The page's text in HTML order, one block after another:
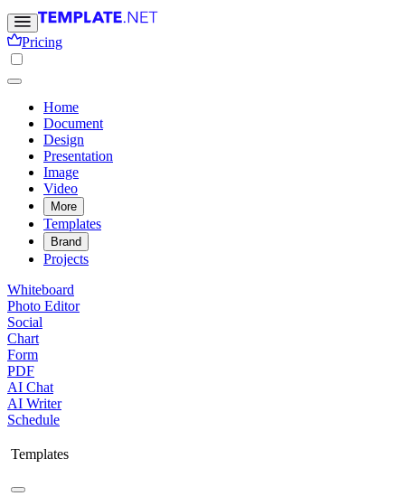
Pricing
Home
Document
Design
Presentation
Image
Video
More
Templates
Brand
Projects
Whiteboard
Photo Editor
Social
Chart
Form
PDF
AI Chat
AI Writer
Schedule
Templates